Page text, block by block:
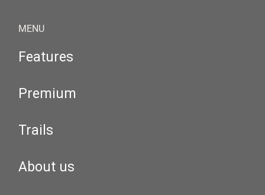
MENU
Features
Premium
Trails
About us